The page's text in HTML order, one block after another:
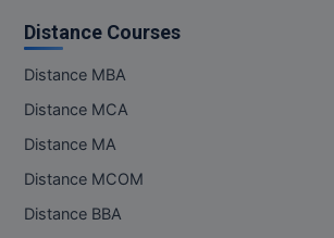
Distance Courses
Distance MBA
Distance MCA
Distance MA
Distance MCOM
Distance BBA